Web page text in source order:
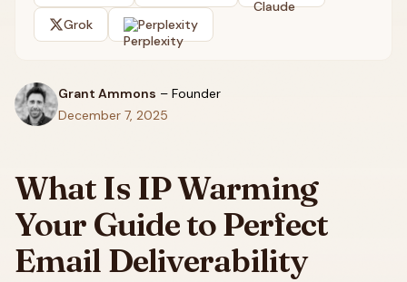
Grok Perplexity
Grant Ammons – Founder
December 7, 2025
What Is IP Warming
Your Guide to Perfect
Email Deliverability